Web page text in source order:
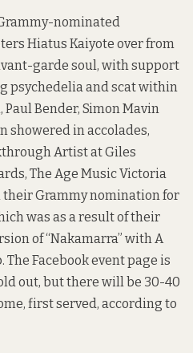
nominated
Hiatus Kaiyote over from
garde soul, with support
psychedelia and scat within
Bender, Simon Mavin
showered in accolades,
Artist at Giles
The Age Music Victoria
Grammy nomination for
was as a result of their
of “Nakamarra” with A
The Facebook event page is
out, but there will be 30-40
first served, according to